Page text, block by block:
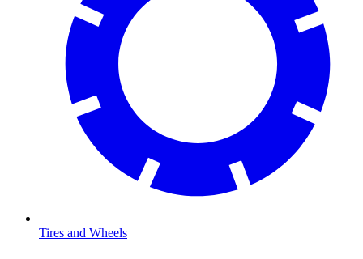
Tires and Wheels